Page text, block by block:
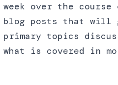
over the course
blog posts that will
topics
is covered in